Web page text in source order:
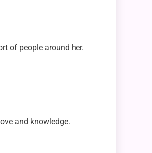
of people around her.
and knowledge.